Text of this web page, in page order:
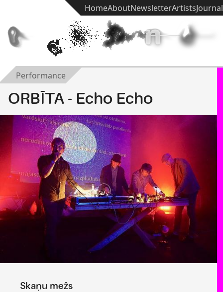
t e k h n ē
HomeAboutNewsletterArtistsJournal
Performance
ORBĪTA - Echo Echo
Skaņu mežs